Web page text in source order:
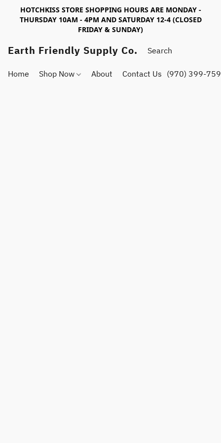
HOTCHKISS STORE SHOPPING HOURS ARE MONDAY -
THURSDAY 10AM - 4PM AND SATURDAY 12-4 (CLOSED
FRIDAY & SUNDAY)
Earth Friendly Supply Co.
Home Shop Now About Contact Us (970) 399-